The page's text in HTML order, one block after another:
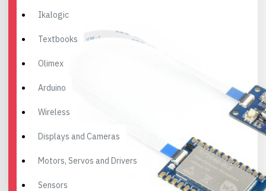
Ikalogic
Textbooks
Olimex
Arduino
Wireless
Displays and Cameras
Motors, Servos and Drivers
Sensors